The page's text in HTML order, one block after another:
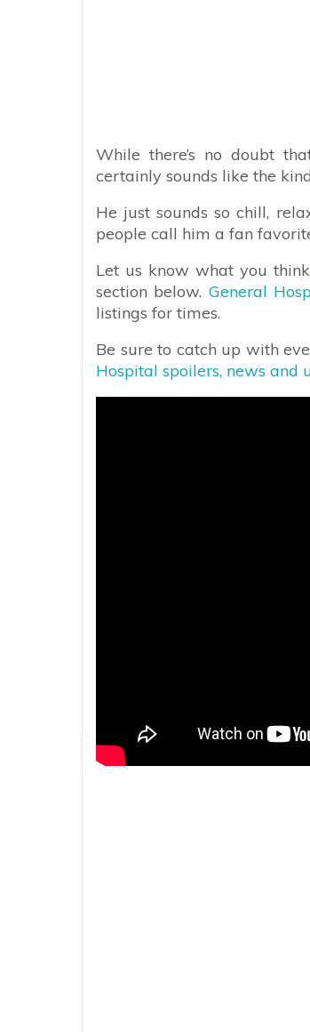
While there’s no doubt
certainly sounds like the
He just sounds so chill,
people call him a fan
Let us know what you
section below. General
listings for times.
Be sure to catch up with
Hospital spoilers, news and